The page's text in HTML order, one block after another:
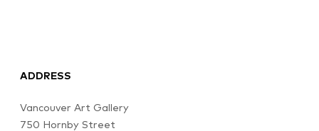
ADDRESS
Vancouver Art Gallery
750 Hornby Street